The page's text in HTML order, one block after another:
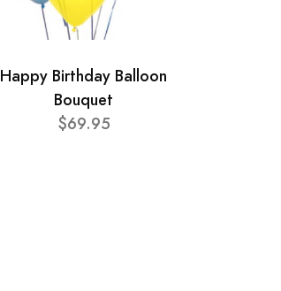
Happy Birthday Balloon
Bouquet
$69.95